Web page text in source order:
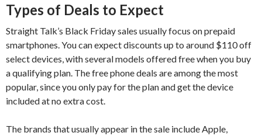
Types of Deals to Expect
Straight Talk’s Black Friday sales usually focus on prepaid
smartphones. You can expect discounts up to around $110 off
select devices, with several models offered free when you buy
a qualifying plan. The free phone deals are among the most
popular, since you only pay for the plan and get the device
included at no extra cost.
The brands that usually appear in the sale include Apple,